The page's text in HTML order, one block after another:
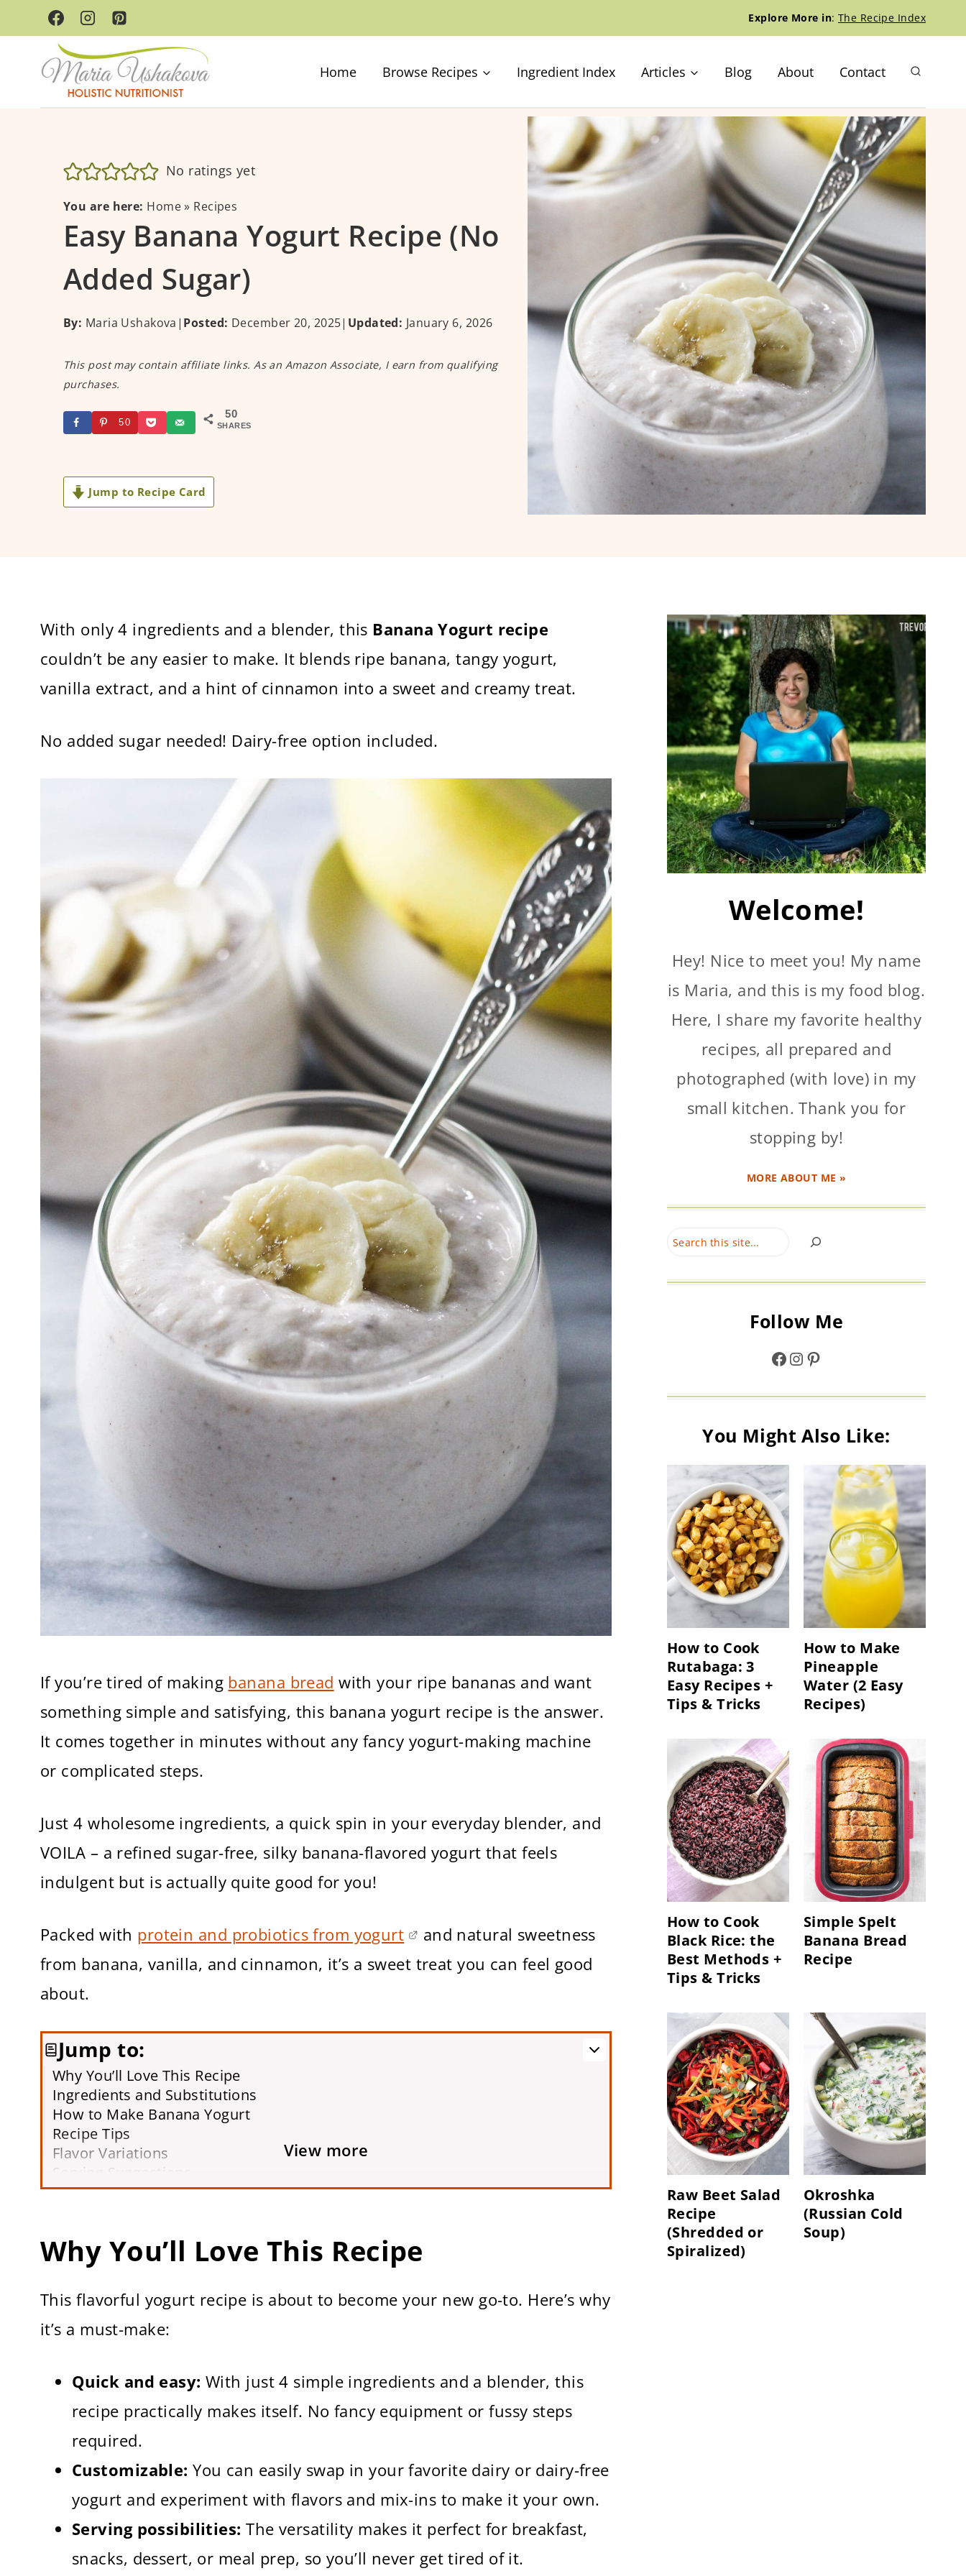
to
content
Explore More in: The Recipe Index
Home Browse Recipes Ingredient Index Articles Blog About Contact
No ratings yet
You are here: Home» Recipes
Easy Banana Yogurt Recipe (No
Added Sugar)
By: Maria Ushakova | Posted: December 20, 2025| Updated: January 6, 2026
This post may contain affiliate links. As an Amazon Associate, I earn from qualifying
purchases.
50
SHARES
50
Jump to Recipe Card
With only 4 ingredients and a blender, this Banana Yogurt recipe
couldn’t be any easier to make. It blends ripe banana, tangy yogurt,
vanilla extract, and a hint of cinnamon into a sweet and creamy treat.
No added sugar needed! Dairy-free option included.
If you’re tired of making banana bread with your ripe bananas and want
something simple and satisfying, this banana yogurt recipe is the answer.
It comes together in minutes without any fancy yogurt-making machine
or complicated steps.
Just 4 wholesome ingredients, a quick spin in your everyday blender, and
VOILA – a refined sugar-free, silky banana-flavored yogurt that feels
indulgent but is actually quite good for you!
Packed with protein and probiotics from yogurt
and natural sweetness
from banana, vanilla, and cinnamon, it’s a sweet treat you can feel good
about.
Jump to:
Why You’ll Love This Recipe
Ingredients and Substitutions
How to Make Banana Yogurt
Recipe Tips
Flavor Variations
Serving Suggestions
Storage Tips
Printable Recipe Card
View more
Why You’ll Love This Recipe
This flavorful yogurt recipe is about to become your new go-to. Here’s why
it’s a must-make:
Quick and easy: With just 4 simple ingredients and a blender, this
recipe practically makes itself. No fancy equipment or fussy steps
required.
Customizable: You can easily swap in your favorite dairy or dairy-free
yogurt and experiment with flavors and mix-ins to make it your own.
Serving possibilities: The versatility makes it perfect for breakfast,
snacks, dessert, or meal prep, so you’ll never get tired of it.
Welcome!
Hey! Nice to meet you! My name
is Maria, and this is my food blog.
Here, I share my favorite healthy
recipes, all prepared and
photographed (with love) in my
small kitchen. Thank you for
stopping by!
MORE ABOUT ME »
Search
Follow Me
Facebook
Instagram
Pinterest
You Might Also Like:
How to Cook
Rutabaga: 3
Easy Recipes +
Tips & Tricks
How to Make
Pineapple
Water (2 Easy
Recipes)
How to Cook
Black Rice: the
Best Methods +
Tips & Tricks
Simple Spelt
Banana Bread
Recipe
Raw Beet Salad
Recipe
(Shredded or
Spiralized)
Okroshka
(Russian Cold
Soup)